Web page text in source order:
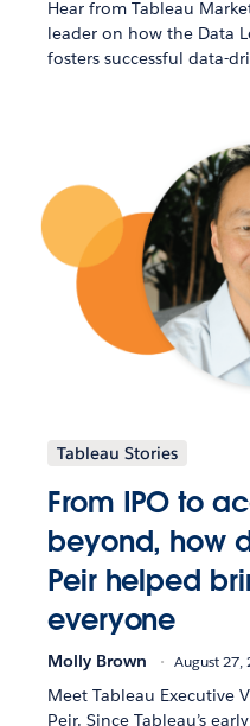
Hear from Tableau
leader on how the Data
fosters successful data-
Tableau Stories
From IPO to
beyond, how
Peir helped
everyone
Molly Brown August 27,
Meet Tableau Executive
Peir. Since Tableau’s